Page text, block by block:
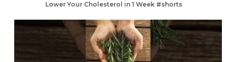
Lower Your Cholesterol in 1 Week #shorts